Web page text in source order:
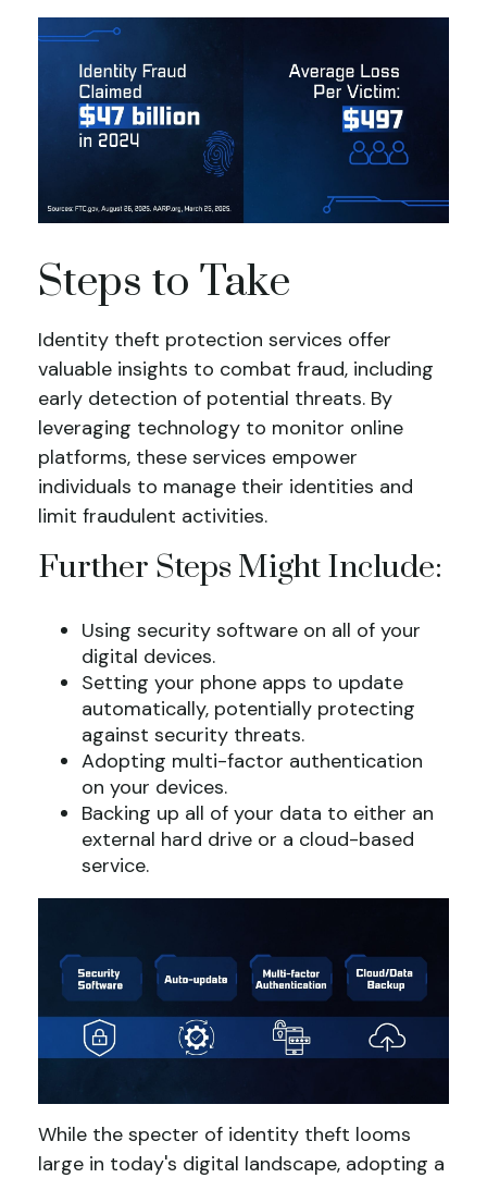
Steps to Take
Identity theft protection services offer
valuable insights to combat fraud, including
early detection of potential threats. By
leveraging technology to monitor online
platforms, these services empower
individuals to manage their identities and
limit fraudulent activities.
Further Steps Might Include:
Using security software on all of your
digital devices.
Setting your phone apps to update
automatically, potentially protecting
against security threats.
Adopting multi-factor authentication
on your devices.
Backing up all of your data to either an
external hard drive or a cloud-based
service.
While the specter of identity theft looms
large in today's digital landscape, adopting a